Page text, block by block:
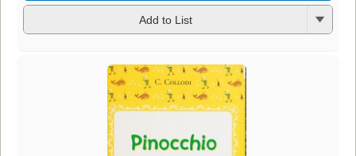
Add to List